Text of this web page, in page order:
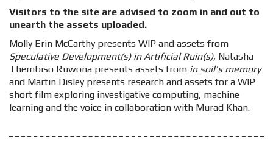
Visitors to the site are advised to zoom in and out to
unearth the assets uploaded.
Molly Erin McCarthy presents WIP and assets from
Speculative Development(s) in Artificial Ruin(s), Natasha
Thembiso Ruwona presents assets from in soil’s memory
and Martin Disley presents research and assets for a WIP
short film exploring investigative computing, machine
learning and the voice in collaboration with Murad Khan.